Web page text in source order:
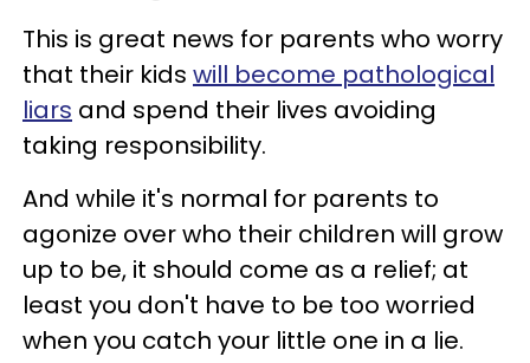
This is great news for parents who worry
that their kids will become pathological
liars and spend their lives avoiding
taking responsibility.
And while it's normal for parents to
agonize over who their children will grow
up to be, it should come as a relief; at
least you don't have to be too worried
when you catch your little one in a lie.